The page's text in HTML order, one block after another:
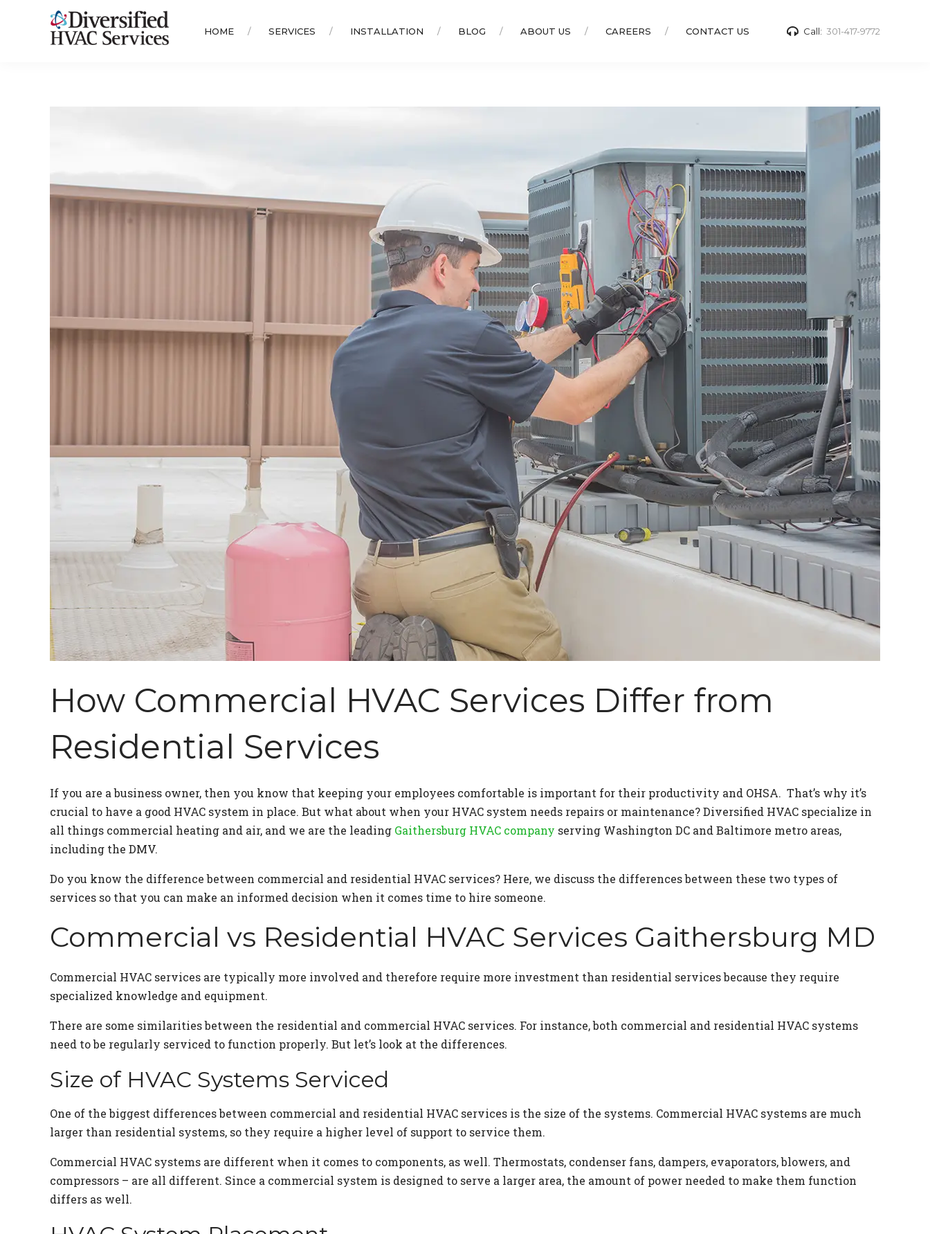
Call: 301-417-9772
HOME SERVICES INSTALLATION BLOG ABOUT US CAREERS CONTACT US
How Commercial HVAC Services Differ from
Residential Services
If you are a business owner, then you know that keeping your employees comfortable is important for their productivity and OHSA. That’s why it’s
crucial to have a good HVAC system in place. But what about when your HVAC system needs repairs or maintenance? Diversified HVAC specialize in
all things commercial heating and air, and we are the leading Gaithersburg HVAC company serving Washington DC and Baltimore metro areas,
including the DMV.
Do you know the difference between commercial and residential HVAC services? Here, we discuss the differences between these two types of
services so that you can make an informed decision when it comes time to hire someone.
Commercial vs Residential HVAC Services Gaithersburg MD
Commercial HVAC services are typically more involved and therefore require more investment than residential services because they require
specialized knowledge and equipment.
There are some similarities between the residential and commercial HVAC services. For instance, both commercial and residential HVAC systems
need to be regularly serviced to function properly. But let’s look at the differences.
Size of HVAC Systems Serviced
One of the biggest differences between commercial and residential HVAC services is the size of the systems. Commercial HVAC systems are much
larger than residential systems, so they require a higher level of support to service them.
Commercial HVAC systems are different when it comes to components, as well. Thermostats, condenser fans, dampers, evaporators, blowers, and
compressors – are all different. Since a commercial system is designed to serve a larger area, the amount of power needed to make them function
differs as well.